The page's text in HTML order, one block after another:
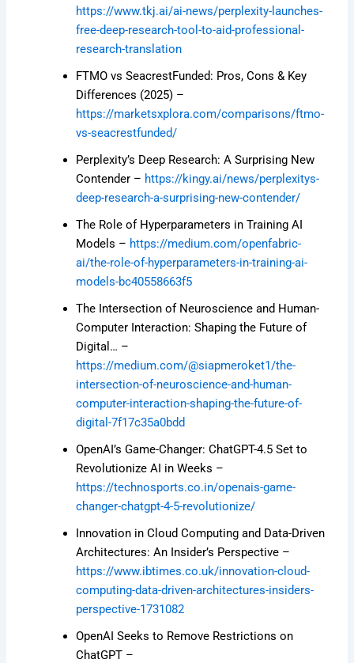
https://www.tkj.ai/ai-news/perplexity-launches-
free-deep-research-tool-to-aid-professional-
research-translation
FTMO vs SeacrestFunded: Pros, Cons & Key
Differences (2025) –
https://marketsxplora.com/comparisons/ftmo-
vs-seacrestfunded/
Perplexity’s Deep Research: A Surprising New
Contender – https://kingy.ai/news/perplexitys-
deep-research-a-surprising-new-contender/
The Role of Hyperparameters in Training AI
Models – https://medium.com/openfabric-
ai/the-role-of-hyperparameters-in-training-ai-
models-bc40558663f5
The Intersection of Neuroscience and Human-
Computer Interaction: Shaping the Future of
Digital… –
https://medium.com/@siapmeroket1/the-
intersection-of-neuroscience-and-human-
computer-interaction-shaping-the-future-of-
digital-7f17c35a0bdd
OpenAI’s Game-Changer: ChatGPT-4.5 Set to
Revolutionize AI in Weeks –
https://technosports.co.in/openais-game-
changer-chatgpt-4-5-revolutionize/
Innovation in Cloud Computing and Data-Driven
Architectures: An Insider’s Perspective –
https://www.ibtimes.co.uk/innovation-cloud-
computing-data-driven-architectures-insiders-
perspective-1731082
OpenAI Seeks to Remove Restrictions on
ChatGPT –